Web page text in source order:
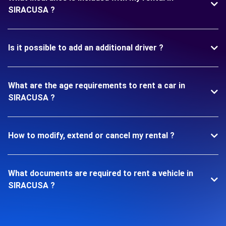
SIRACUSA ?
Is it possible to add an additional driver ?
What are the age requirements to rent a car in
SIRACUSA ?
How to modify, extend or cancel my rental ?
What documents are required to rent a vehicle in
SIRACUSA ?